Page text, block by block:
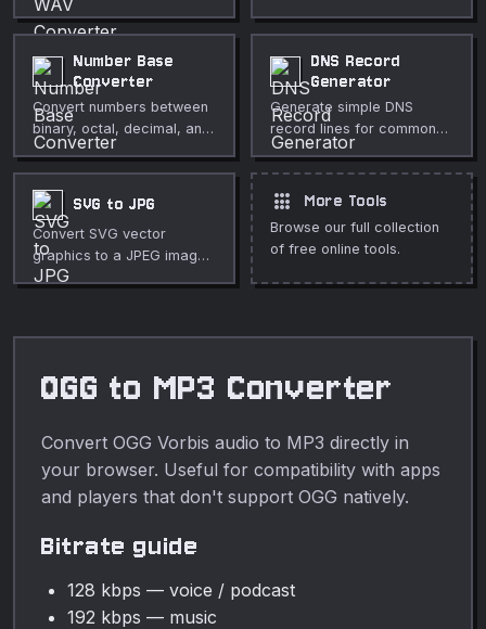
in your browser. Fully
private, no upload
required.
and mono/stereo options.
Number Base
Converter
Convert numbers between
binary, octal, decimal, and
hexadecimal bases
instantly.
DNS Record
Generator
Generate simple DNS
record lines for common
record types.
SVG to JPG
Convert SVG vector
graphics to a JPEG image
with adjustable quality.
apps More Tools
Browse our full collection
of free online tools.
OGG to MP3 Converter
Convert OGG Vorbis audio to MP3 directly in
your browser. Useful for compatibility with apps
and players that don't support OGG natively.
Bitrate guide
128 kbps — voice / podcast
192 kbps — music